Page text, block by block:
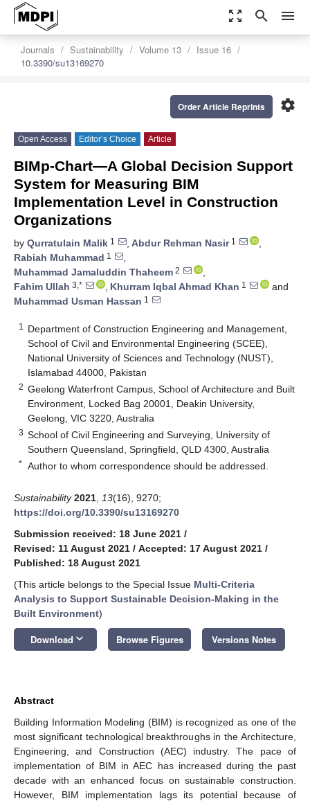
zoom_out_map search menu
Journals Sustainability Volume 13
Issue 16
10.3390/su13169270
settings
Order Article Reprints
Open Access Editor’s Choice Article
BIMp-Chart—A Global Decision Support
System for Measuring BIM
Implementation Level in Construction
Organizations
by Qurratulain Malik 1 , Abdur Rehman Nasir1
,
Rabiah Muhammad 1
,
Muhammad Jamaluddin Thaheem 2
,
Fahim Ullah 3,* , Khurram Iqbal Ahmad Khan 1
and
Muhammad Usman Hassan 1
1
Department of Construction Engineering and Management,
School of Civil and Environmental Engineering (SCEE),
National University of Sciences and Technology (NUST),
Islamabad 44000, Pakistan
2 Geelong Waterfront Campus, School of Architecture and Built
Environment, Locked Bag 20001, Deakin University,
Geelong, VIC 3220, Australia
3 School of Civil Engineering and Surveying, University of
Southern Queensland, Springfield, QLD 4300, Australia
* Author to whom correspondence should be addressed.
Sustainability 2021 13(16), 9270;
https://doi.org/10.3390/su13169270
Submission received: 18 June 2021 /
Revised: 11 August 2021 / Accepted: 17 August 2021 /
Published: 18 August 2021
(This article belongs to the Special Issue Multi-Criteria
Analysis to Support Sustainable Decision-Making in the
Built Environment)
Download keyboard_arrow_down Browse Figures Versions Notes
Abstract
Building Information Modeling (BIM) is recognized as one of the
most significant technological breakthroughs in the Architecture,
Engineering, and Construction (AEC) industry. The pace of
implementation of BIM in AEC has increased during the past
decade with an enhanced focus on sustainable construction.
However, BIM implementation lags its potential because of